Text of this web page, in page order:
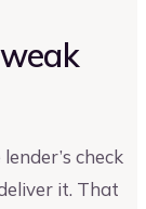
check
it. That